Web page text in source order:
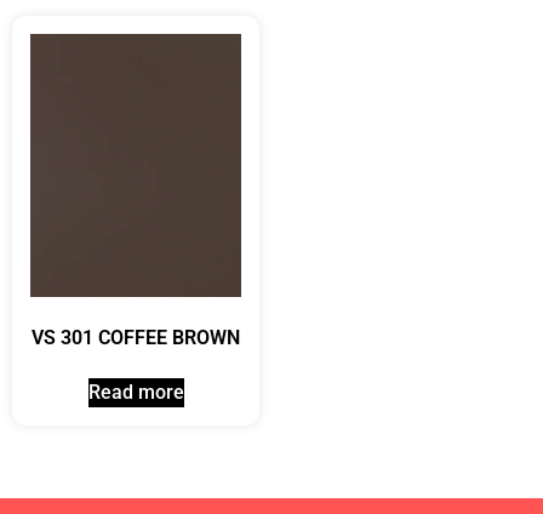
VS 301 COFFEE BROWN
Read more